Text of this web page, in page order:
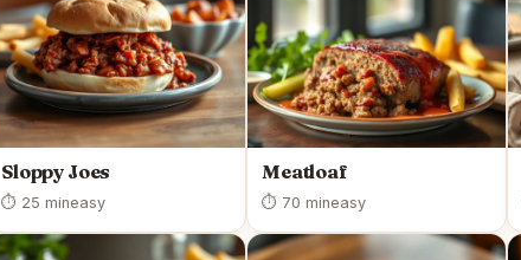
Sloppy Joes
⏱ 25 mineasy
Meatloaf
⏱ 70 mineasy